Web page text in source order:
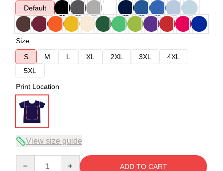
Default
Size
S
M L XL 2XL 3XL
4XL
5XL
Print Location
View size guide
ADD TO CART